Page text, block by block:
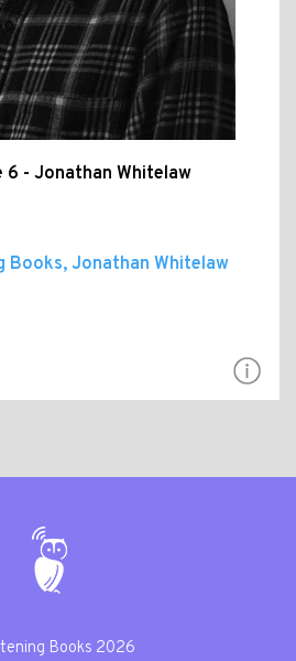
6 - Jonathan Whitelaw
Books, Jonathan Whitelaw
Books 2026